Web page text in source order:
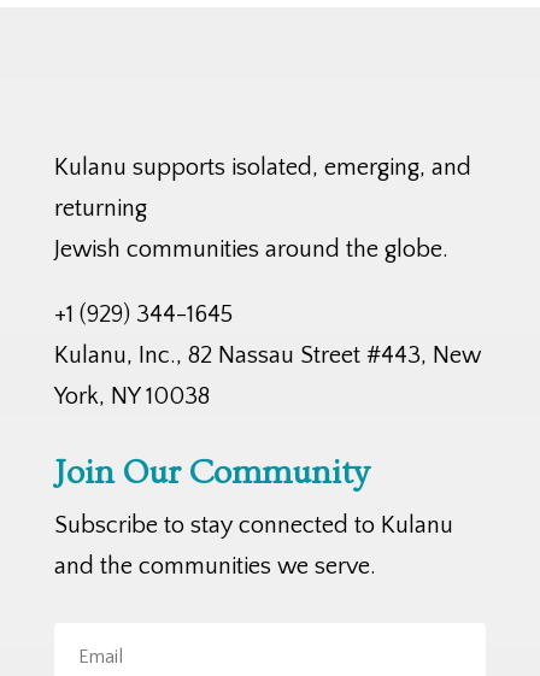
Kulanu supports isolated, emerging, and
returning
Jewish communities around the globe.
+1 (929) 344-1645
Kulanu, Inc., 82 Nassau Street #443, New
York, NY 10038
Join Our Community
Subscribe to stay connected to Kulanu
and the communities we serve.